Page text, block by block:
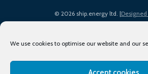
We use cookies to optimise our website and our
© 2026 ship.energy ltd. |Designed